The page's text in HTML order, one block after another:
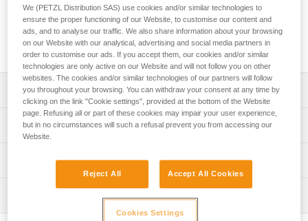
area to protect ropes from dust and dirt. It features four
handles to make transport easier and color-coding for quick
rope end identification. Its coated canvas construction
makes it highly durable.
Description
Very large rope tarp:
- provides a 140 x 140 cm clean area for ropes
- also great for long ropes
- quick stowing, without the need to coil the rope
Technical specifications
Weight: 280 g
Specifications reference
Technical information
We (PETZL Distribution SAS) use cookies and/or similar technologies to
ensure the proper functioning of our Website, to customise our content and
ads, and to analyse our traffic. We also share information about your browsing
on our Website with our analytical, advertising and social media partners in
order to customise our ads. If you accept them, our cookies and/or similar
technologies are only active on our Website and will not follow you on other
websites. The cookies and/or similar technologies of our partners will follow
you throughout your browsing. You can withdraw your consent at any time by
clicking on the link "Cookie settings", provided at the bottom of the Website
page. Refusing all or part of these cookies may impair your user experience,
but in no circumstances will such a refusal prevent you from accessing our
Website.
Reject All Accept All Cookies
Cookies Settings